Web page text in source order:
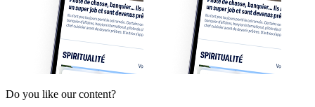
Do you like our content?